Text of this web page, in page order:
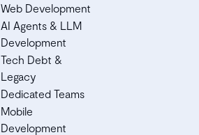
Web Development
AI Agents & LLM
Development
Tech Debt &
Legacy
Dedicated Teams
Mobile
Development